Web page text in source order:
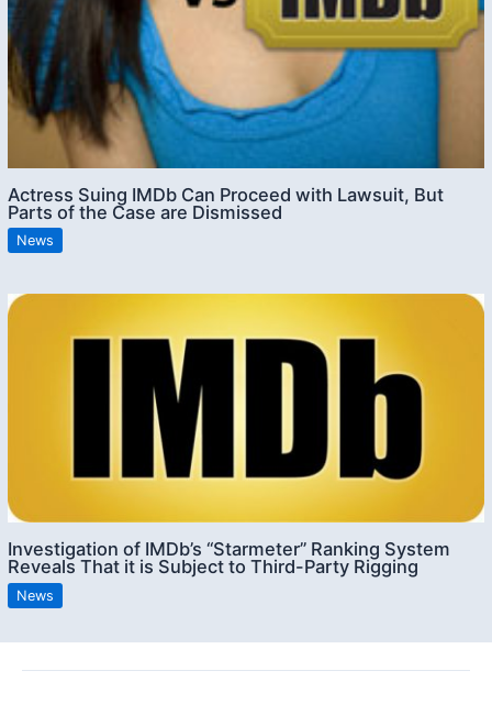
Actress Suing IMDb Can Proceed with Lawsuit, But
Parts of the Case are Dismissed
News
Investigation of IMDb’s “Starmeter” Ranking System
Reveals That it is Subject to Third-Party Rigging
News